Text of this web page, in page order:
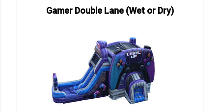
Gamer Double Lane (Wet or Dry)